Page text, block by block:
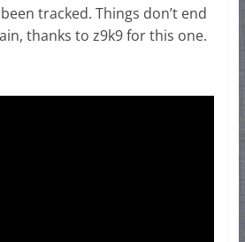
tracked. Things don’t end
thanks to z9k9 for this one.